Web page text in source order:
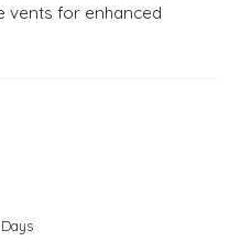
vents for enhanced